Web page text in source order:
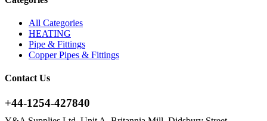
All Categories
HEATING
Pipe & Fittings
Copper Pipes & Fittings
Contact Us
+44-1254-427840